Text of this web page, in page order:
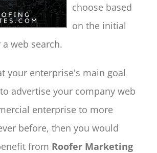
choose based
on the initial
web search.
your enterprise's main goal
advertise your company web
enterprise to more
before, then you would
from Roofer Marketing